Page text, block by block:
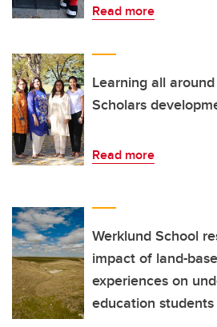
Read more
Learning all
Scholars
Read more
Werklund School
impact of land-
experiences on
education students